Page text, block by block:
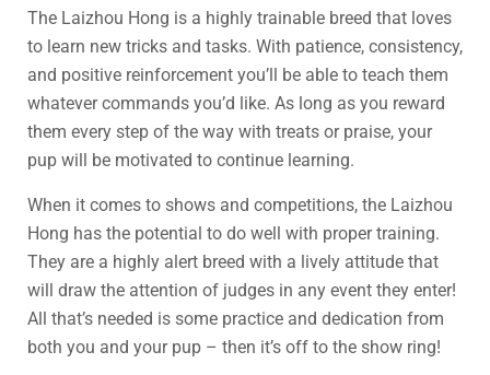
The Laizhou Hong is a highly trainable breed that loves
to learn new tricks and tasks. With patience, consistency,
and positive reinforcement you’ll be able to teach them
whatever commands you’d like. As long as you reward
them every step of the way with treats or praise, your
pup will be motivated to continue learning.
When it comes to shows and competitions, the Laizhou
Hong has the potential to do well with proper training.
They are a highly alert breed with a lively attitude that
will draw the attention of judges in any event they enter!
All that’s needed is some practice and dedication from
both you and your pup – then it’s off to the show ring!